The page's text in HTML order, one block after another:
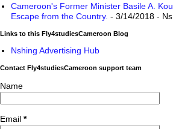
Cameroon's Former Minister Basile A.
Escape from the Country. - 3/14/2018 -
Links to this Fly4studiesCameroon Blog
Nshing Advertising Hub
Contact Fly4studiesCameroon support team
Name
Email *